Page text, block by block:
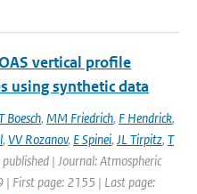
vertical profile
using synthetic data
Boesch, MM Friedrich, F Hendrick,
, VV Rozanov, E Spinei, JL Tirpitz, T
| Journal: Atmospheric
| First page: 2155 | Last page: